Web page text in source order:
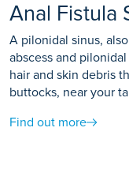
Anal Fistula
A pilonidal sinus,
abscess and
hair and skin debris
buttocks, near your
Find out more